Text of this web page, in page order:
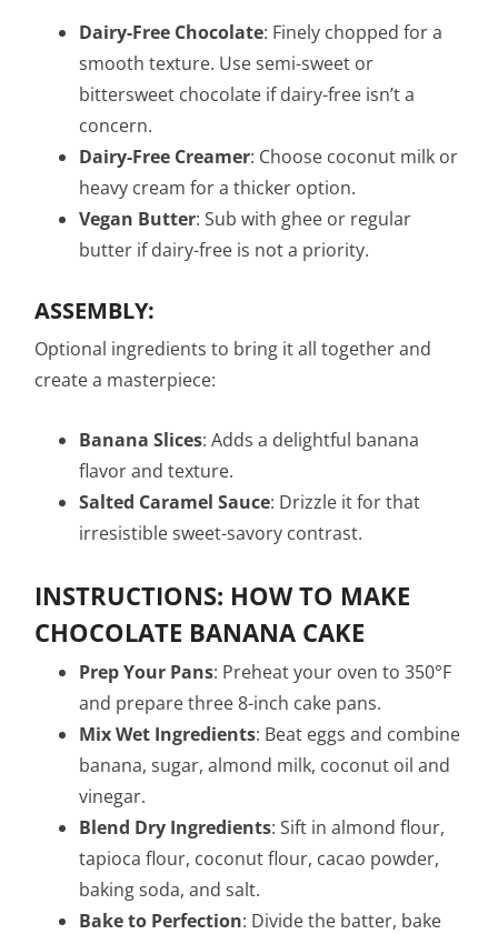
Dairy-Free Chocolate: Finely chopped for a
smooth texture. Use semi-sweet or
bittersweet chocolate if dairy-free isn’t a
concern.
Dairy-Free Creamer: Choose coconut milk or
heavy cream for a thicker option.
Vegan Butter: Sub with ghee or regular
butter if dairy-free is not a priority.
ASSEMBLY:
Optional ingredients to bring it all together and
create a masterpiece:
Banana Slices: Adds a delightful banana
flavor and texture.
Salted Caramel Sauce: Drizzle it for that
irresistible sweet-savory contrast.
INSTRUCTIONS: HOW TO MAKE
CHOCOLATE BANANA CAKE
Prep Your Pans: Preheat your oven to 350°F
and prepare three 8-inch cake pans.
Mix Wet Ingredients: Beat eggs and combine
banana, sugar, almond milk, coconut oil and
vinegar.
Blend Dry Ingredients: Sift in almond flour,
tapioca flour, coconut flour, cacao powder,
baking soda, and salt.
Bake to Perfection: Divide the batter, bake